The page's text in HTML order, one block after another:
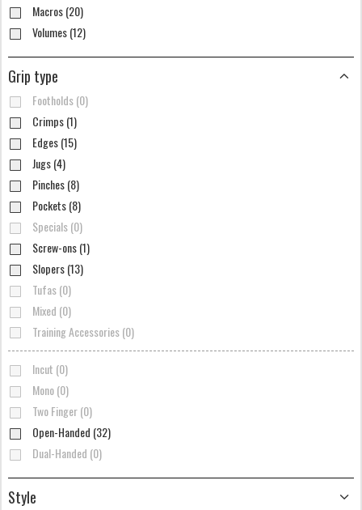
Macros (20)
Volumes (12)
Grip type
Footholds (0)
Crimps (1)
Edges (15)
Jugs (4)
Pinches (8)
Pockets (8)
Specials (0)
Screw-ons (1)
Slopers (13)
Tufas (0)
Mixed (0)
Training Accessories (0)
Incut (0)
Mono (0)
Two Finger (0)
Open-Handed (32)
Dual-Handed (0)
Style